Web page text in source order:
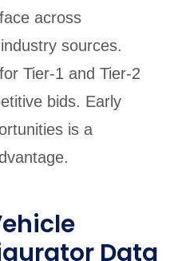
across
sources.
Tier-1 and Tier-2
bids. Early
is a
Data